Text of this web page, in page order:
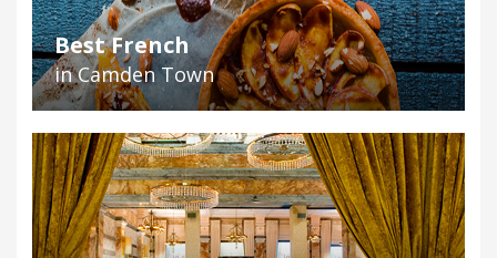
Best French
in Camden Town